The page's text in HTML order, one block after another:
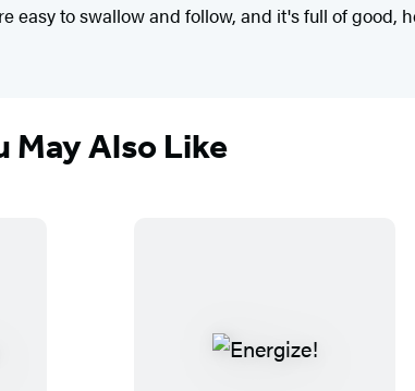
to swallow and follow, and it's full of good,
May Also Like